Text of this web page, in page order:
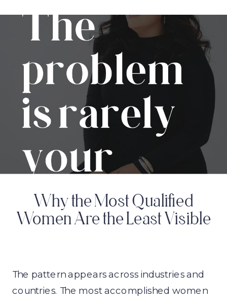
The pattern appears across industries and
countries. The most accomplished women
Why the Most Qualified
Women Are the Least Visible